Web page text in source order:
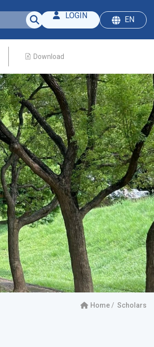
LOGIN EN
Download
Home Scholars